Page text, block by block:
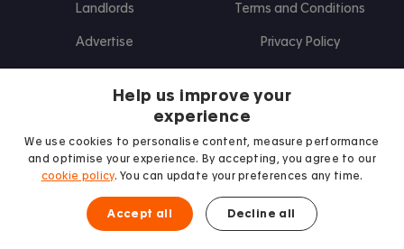
Landlords
Advertise
Terms and Conditions
Privacy Policy
Find us on Facebook
Follow us on Instagram
Post us on X
Follow us on TikTok
Watch us on Youtube
Help us improve your
experience
We use cookies to personalise content, measure performance
and optimise your experience. By accepting, you agree to our
cookie policy. You can update your preferences any time.
Accept all Decline all